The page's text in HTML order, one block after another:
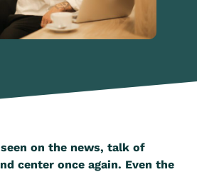
on the news, talk of
center once again. Even the